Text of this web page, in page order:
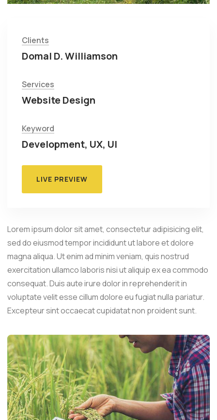
Clients
Domal D. Williamson
Services
Website Design
Keyword
Development, UX, UI
LIVE PREVIEW
Lorem ipsum dolor sit amet, consectetur adipisicing elit,
sed do eiusmod tempor incididunt ut labore et dolore
magna aliqua. Ut enim ad minim veniam, quis nostrud
exercitation ullamco laboris nisi ut aliquip ex ea commodo
consequat. Duis aute irure dolor in reprehenderit in
voluptate velit esse cillum dolore eu fugiat nulla pariatur.
Excepteur sint occaecat cupidatat non proident sunt.